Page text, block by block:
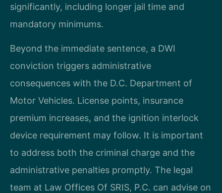
significantly, including longer jail time and
mandatory minimums.
Beyond the immediate sentence, a DWI
conviction triggers administrative
consequences with the D.C. Department of
Motor Vehicles. License points, insurance
premium increases, and the ignition interlock
device requirement may follow. It is important
to address both the criminal charge and the
administrative penalties promptly. The legal
team at Law Offices Of SRIS, P.C. can advise on